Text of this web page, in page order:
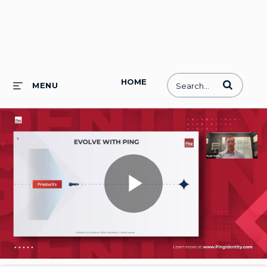
HOME
MENU Enter terms
Play